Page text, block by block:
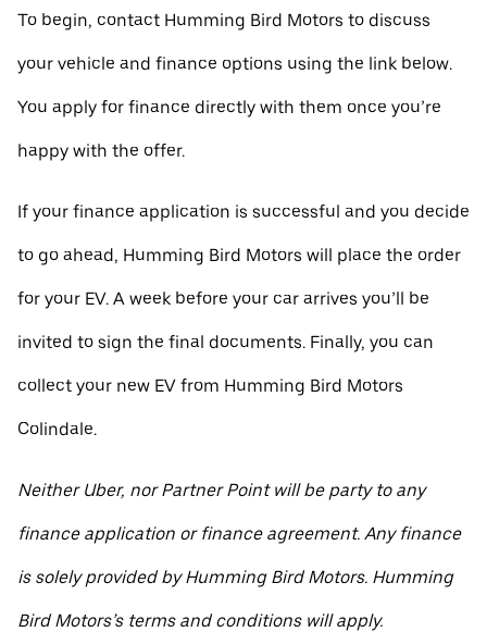
To begin, contact Humming Bird Motors to discuss
your vehicle and finance options using the link below.
You apply for finance directly with them once you’re
happy with the offer.
If your finance application is successful and you decide
to go ahead, Humming Bird Motors will place the order
for your EV. A week before your car arrives you’ll be
invited to sign the final documents. Finally, you can
collect your new EV from Humming Bird Motors
Colindale.
Neither Uber, nor Partner Point will be party to any
finance application or finance agreement. Any finance
is solely provided by Humming Bird Motors. Humming
Bird Motors’s terms and conditions will apply.